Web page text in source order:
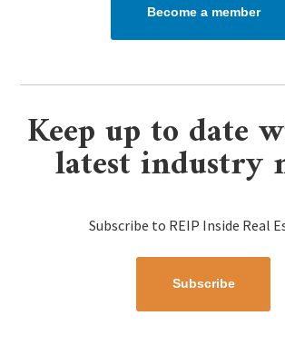
Become a member
Keep up to date
latest industry
Subscribe to REIP Inside Real
Subscribe